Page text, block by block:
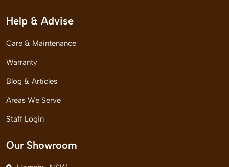
Help & Advise
Care & Maintenance
Warranty
Blog & Articles
Areas We Serve
Staff Login
Our Showroom